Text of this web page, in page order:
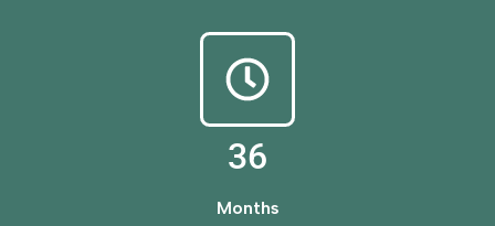
36
Months